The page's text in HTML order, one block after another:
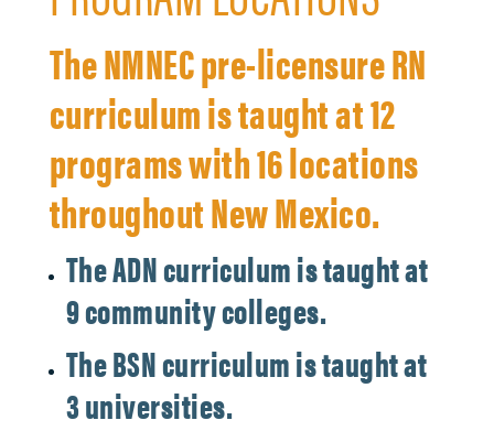
The NMNEC pre-licensure RN
curriculum is taught at 12
programs with 16 locations
throughout New Mexico.
The ADN curriculum is taught at
9 community colleges.
The BSN curriculum is taught at
3 universities.